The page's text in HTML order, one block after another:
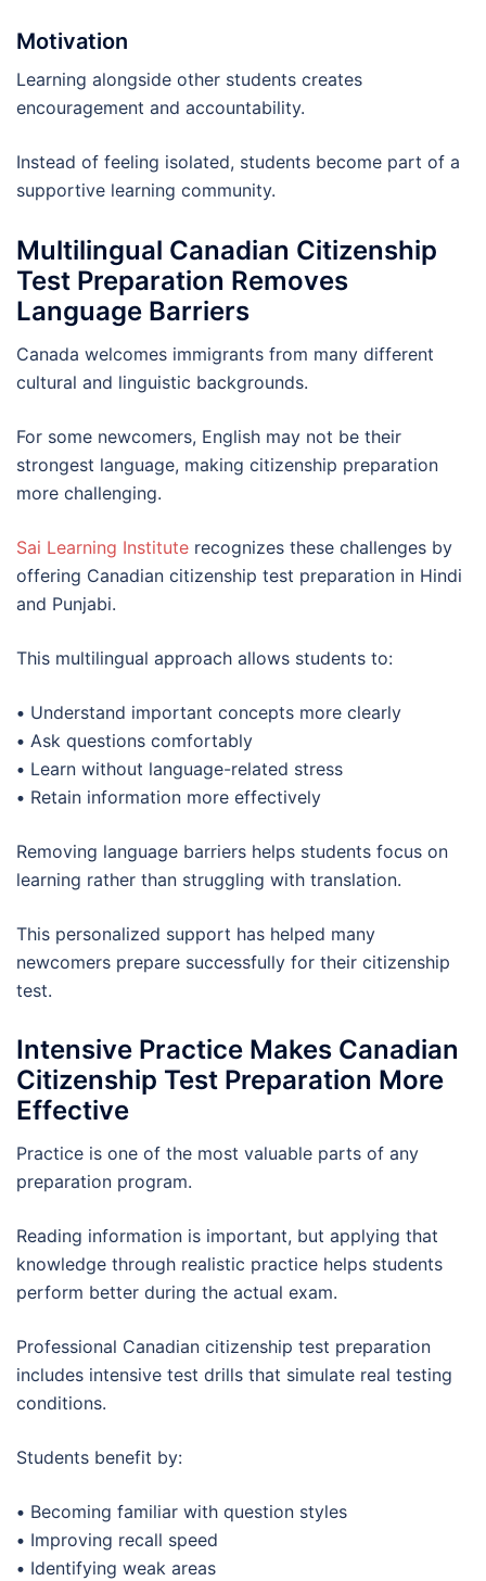
Motivation
Learning alongside other students creates
encouragement and accountability.
Instead of feeling isolated, students become part of a
supportive learning community.
Multilingual Canadian Citizenship
Test Preparation Removes
Language Barriers
Canada welcomes immigrants from many different
cultural and linguistic backgrounds.
For some newcomers, English may not be their
strongest language, making citizenship preparation
more challenging.
Sai Learning Institute recognizes these challenges by
offering Canadian citizenship test preparation in Hindi
and Punjabi.
This multilingual approach allows students to:
• Understand important concepts more clearly
• Ask questions comfortably
• Learn without language-related stress
• Retain information more effectively
Removing language barriers helps students focus on
learning rather than struggling with translation.
This personalized support has helped many
newcomers prepare successfully for their citizenship
test.
Intensive Practice Makes Canadian
Citizenship Test Preparation More
Effective
Practice is one of the most valuable parts of any
preparation program.
Reading information is important, but applying that
knowledge through realistic practice helps students
perform better during the actual exam.
Professional Canadian citizenship test preparation
includes intensive test drills that simulate real testing
conditions.
Students benefit by:
• Becoming familiar with question styles
• Improving recall speed
• Identifying weak areas